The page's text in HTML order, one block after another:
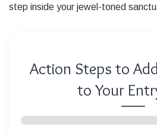
step inside your jewel-toned
Action Steps to
to Your